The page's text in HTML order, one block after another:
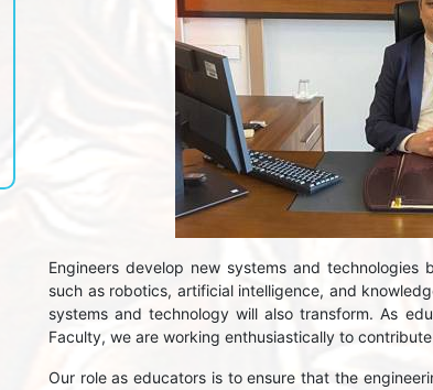
Engineers develop new systems and
such as robotics, artificial intelligence, and
systems and technology will also transform. As
Faculty, we are working enthusiastically to
Our role as educators is to ensure that the